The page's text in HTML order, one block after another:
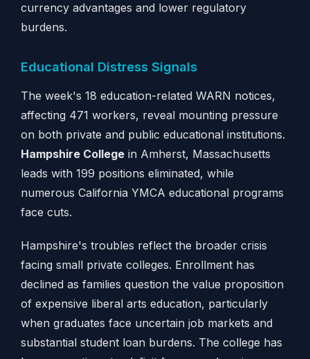
currency advantages and lower regulatory
burdens.
Educational Distress Signals
The week's 18 education-related WARN notices,
affecting 471 workers, reveal mounting pressure
on both private and public educational institutions.
Hampshire Collegein Amherst, Massachusetts
leads with 199 positions eliminated, while
numerous California YMCA educational programs
face cuts.
Hampshire's troubles reflect the broader crisis
facing small private colleges. Enrollment has
declined as families question the value proposition
of expensive liberal arts education, particularly
when graduates face uncertain job markets and
substantial student loan burdens. The college has